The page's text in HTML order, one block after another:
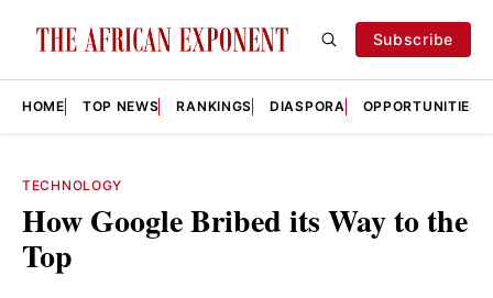
Subscribe
HOME TOP NEWS RANKINGS DIASPORA OPPORTUNITIES
TECHNOLOGY
How Google Bribed its Way to the
Top